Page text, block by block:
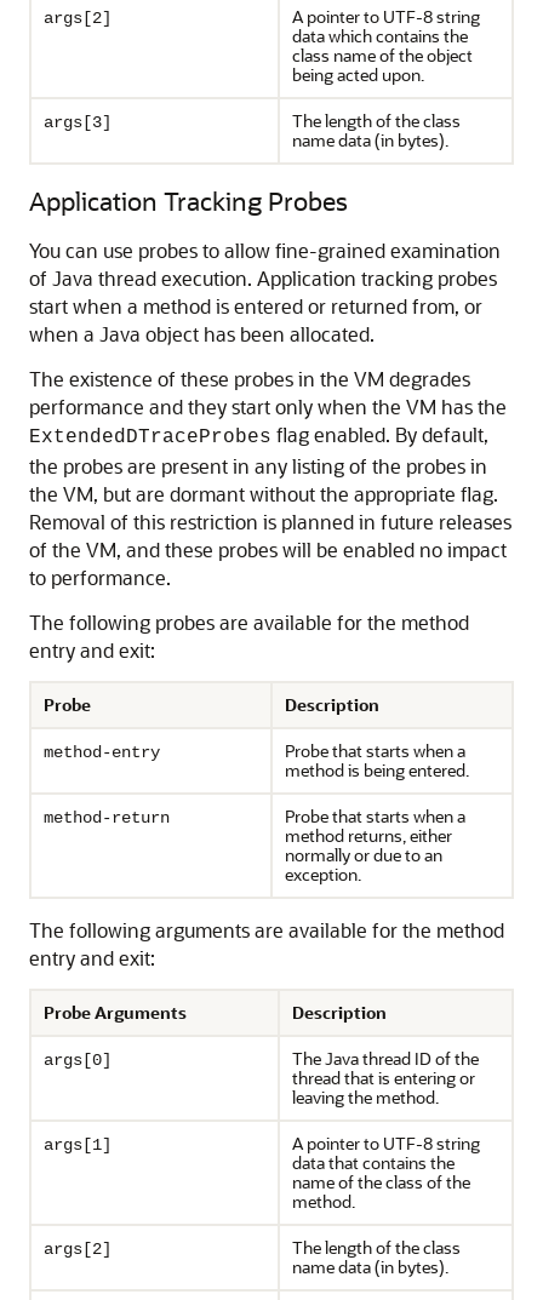
args[2]
A pointer to UTF-8 string
data which contains the
class name of the object
being acted upon.
args[3]
The length of the class
name data (in bytes).
Application Tracking Probes
You can use probes to allow fine-grained examination
of Java thread execution. Application tracking probes
start when a method is entered or returned from, or
when a Java object has been allocated.
The existence of these probes in the VM degrades
performance and they start only when the VM has the
ExtendedDTraceProbes flag enabled. By default,
the probes are present in any listing of the probes in
the VM, but are dormant without the appropriate flag.
Removal of this restriction is planned in future releases
of the VM, and these probes will be enabled no impact
to performance.
The following probes are available for the method
entry and exit:
Probe Description
method-entry
Probe that starts when a
method is being entered.
method-return
Probe that starts when a
method returns, either
normally or due to an
exception.
The following arguments are available for the method
entry and exit:
Probe Arguments Description
args[0]
The Java thread ID of the
thread that is entering or
leaving the method.
args[1]
A pointer to UTF-8 string
data that contains the
name of the class of the
method.
args[2]
The length of the class
name data (in bytes).